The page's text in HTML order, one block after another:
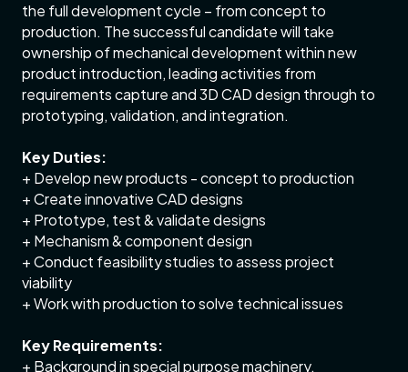
the full development cycle – from concept to
production. The successful candidate will take
ownership of mechanical development within new
product introduction, leading activities from
requirements capture and 3D CAD design through to
prototyping, validation, and integration.
Key Duties:
+ Develop new products - concept to production
+ Create innovative CAD designs
+ Prototype, test & validate designs
+ Mechanism & component design
+ Conduct feasibility studies to assess project
viability
+ Work with production to solve technical issues
Key Requirements:
+ Background in special purpose machinery,